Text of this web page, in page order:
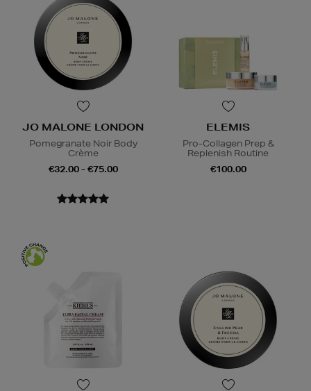
JO MALONE LONDON
Pomegranate Noir Body
Crème
€32.00 - €75.00
ELEMIS
Pro-Collagen Prep &
Replenish Routine
€100.00